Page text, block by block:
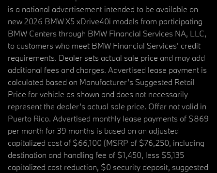
is a national advertisement intended to be available on
new 2026 BMW X5 xDrive40i models from participating
BMW Centers through BMW Financial Services NA, LLC,
to customers who meet BMW Financial Services' credit
requirements. Dealer sets actual sale price and may add
additional fees and charges. Advertised lease payment is
calculated based on Manufacturer’s Suggested Retail
Price for vehicle as shown and does not necessarily
represent the dealer’s actual sale price. Offer not valid in
Puerto Rico. Advertised monthly lease payments of $869
per month for 39 months is based on an adjusted
capitalized cost of $66,100 (MSRP of $76,250, including
destination and handling fee of $1,450, less $5,135
capitalized cost reduction, $0 security deposit, suggested